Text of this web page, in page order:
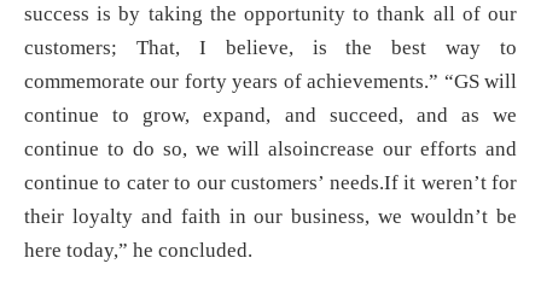
success is by taking the opportunity to thank all of our
customers; That, I believe, is the best way to
commemorate our forty years of achievements.” “GS will
continue to grow, expand, and succeed, and as we
continue to do so, we will alsoincrease our efforts and
continue to cater to our customers’ needs.If it weren’t for
their loyalty and faith in our business, we wouldn’t be
here today,” he concluded.